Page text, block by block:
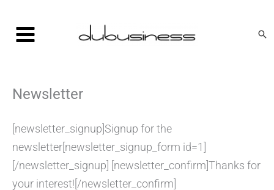
contenu
Newsletter
[newsletter_signup]Signup for the
newsletter[newsletter_signup_form id=1]
[/newsletter_signup] [newsletter_confirm]Thanks for
your interest![/newsletter_confirm]